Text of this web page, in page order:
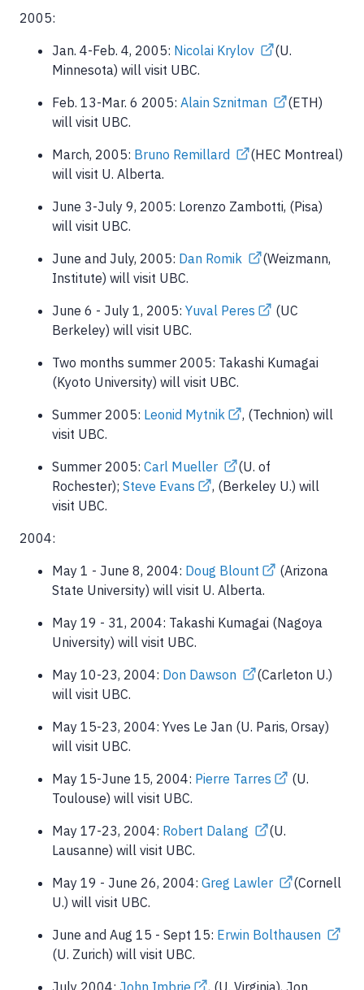
2005:
Jan. 4-Feb. 4, 2005: Nicolai Krylov
(U.
Minnesota) will visit UBC.
Feb. 13-Mar. 6 2005: Alain Sznitman
(ETH)
will visit UBC.
March, 2005: Bruno Remillard
(HEC Montreal)
will visit U. Alberta.
June 3-July 9, 2005: Lorenzo Zambotti, (Pisa)
will visit UBC.
June and July, 2005: Dan Romik
(Weizmann,
Institute) will visit UBC.
June 6 - July 1, 2005: Yuval Peres
(UC
Berkeley) will visit UBC.
Two months summer 2005: Takashi Kumagai
(Kyoto University) will visit UBC.
Summer 2005: Leonid Mytnik
, (Technion) will
visit UBC.
Summer 2005: Carl Mueller
(U. of
Rochester); Steve Evans
, (Berkeley U.) will
visit UBC.
2004:
May 1 - June 8, 2004: Doug Blount
(Arizona
State University) will visit U. Alberta.
May 19 - 31, 2004: Takashi Kumagai (Nagoya
University) will visit UBC.
May 10-23, 2004: Don Dawson
(Carleton U.)
will visit UBC.
May 15-23, 2004: Yves Le Jan (U. Paris, Orsay)
will visit UBC.
May 15-June 15, 2004: Pierre Tarres
(U.
Toulouse) will visit UBC.
May 17-23, 2004: Robert Dalang
(U.
Lausanne) will visit UBC.
May 19 - June 26, 2004: Greg Lawler
(Cornell
U.) will visit UBC.
June and Aug 15 - Sept 15: Erwin Bolthausen
(U. Zurich) will visit UBC.
July 2004: John Imbrie , (U. Virginia), Jon